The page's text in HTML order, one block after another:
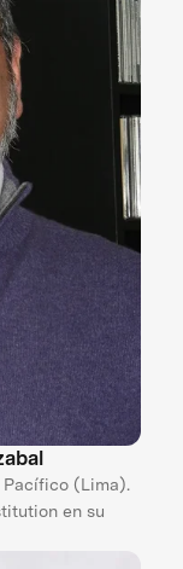
(Lima).
en su